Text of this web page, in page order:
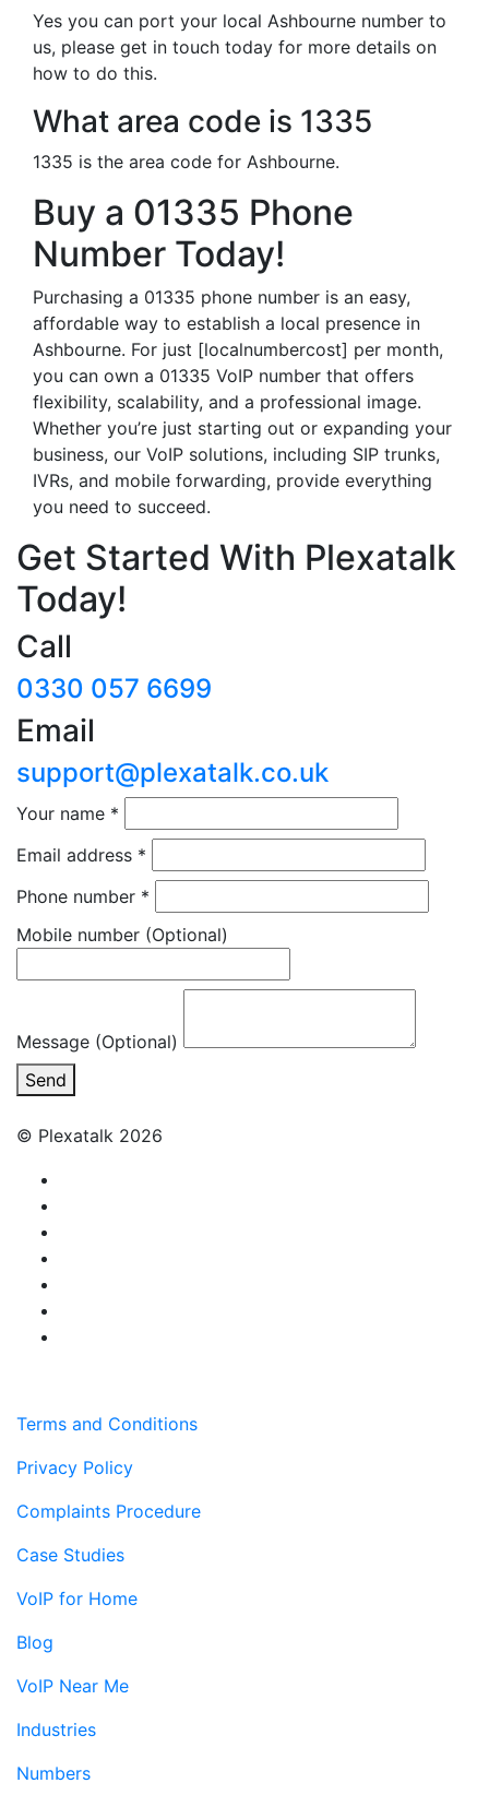
Yes you can port your local Ashbourne number to
us, please get in touch today for more details on
how to do this.
What area code is 1335
1335 is the area code for Ashbourne.
Buy a 01335 Phone
Number Today!
Purchasing a 01335 phone number is an easy,
affordable way to establish a local presence in
Ashbourne. For just [localnumbercost] per month,
you can own a 01335 VoIP number that offers
flexibility, scalability, and a professional image.
Whether you’re just starting out or expanding your
business, our VoIP solutions, including SIP trunks,
IVRs, and mobile forwarding, provide everything
you need to succeed.
Get Started With Plexatalk
Today!
Call
0330 057 6699
Email
support@plexatalk.co.uk
Your name *
Email address *
Phone number *
Mobile number (Optional)
Message (Optional)
Send
© Plexatalk 2026
Terms and Conditions
Privacy Policy
Complaints Procedure
Case Studies
VoIP for Home
Blog
VoIP Near Me
Industries
Numbers